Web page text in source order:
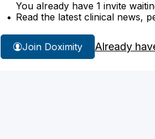
You already have 1 invite
Read the latest clinical news,
Join Doximity Already